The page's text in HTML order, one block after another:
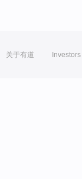
关于有道 Investors